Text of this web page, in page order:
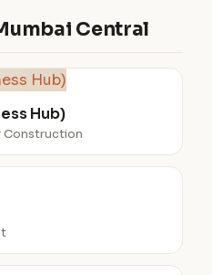
Central
Hub)
Construction